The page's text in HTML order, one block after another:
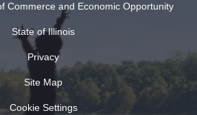
Commerce and Economic Opportunity
State of Illinois
Privacy
Site Map
Cookie Settings